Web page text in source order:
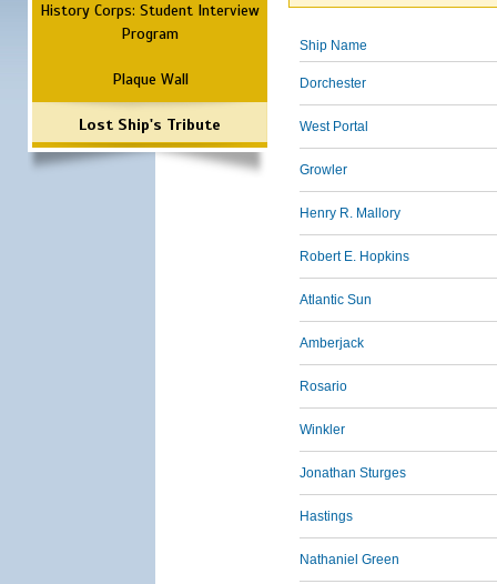
History Corps: Student Interview
Program
Plaque Wall
Lost Ship's Tribute
Ship Name
Dorchester
West Portal
Growler
Henry R. Mallory
Robert E. Hopkins
Atlantic Sun
Amberjack
Rosario
Winkler
Jonathan Sturges
Hastings
Nathaniel Green